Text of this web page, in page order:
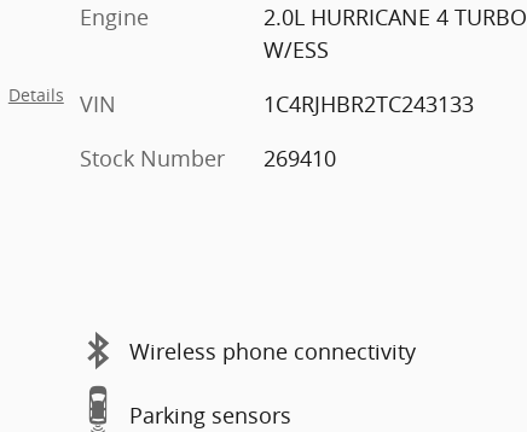
Details
Engine
2.0L HURRICANE 4 TURBO
W/ESS
VIN
1C4RJHBR2TC243133
Stock Number
269410
Wireless phone connectivity
Parking sensors